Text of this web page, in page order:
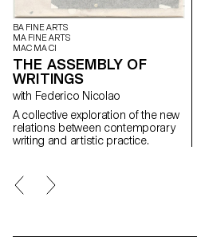
BA FINE ARTS
MA FINE ARTS
MAC MA CI
THE ASSEMBLY OF
WRITINGS
with Federico Nicolao
A collective exploration of the new
relations between contemporary
writing and artistic practice.